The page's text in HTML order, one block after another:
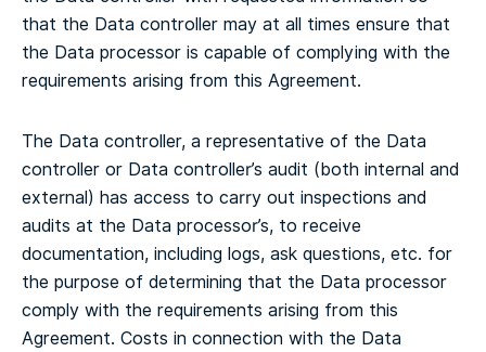
that the Data controller may at all times ensure that
the Data processor is capable of complying with the
requirements arising from this Agreement.
The Data controller, a representative of the Data
controller or Data controller’s audit (both internal and
external) has access to carry out inspections and
audits at the Data processor’s, to receive
documentation, including logs, ask questions, etc. for
the purpose of determining that the Data processor
comply with the requirements arising from this
Agreement. Costs in connection with the Data